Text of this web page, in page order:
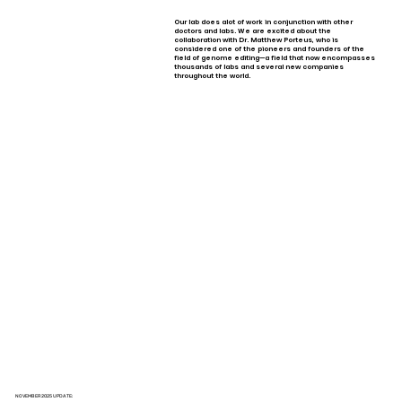
Our lab does alot of work in conjunction with other
doctors and labs. We are excited about the
collaboration with Dr. Matthew Porteus, who is
considered one of the pioneers and founders of the
field of genome editing—a field that now encompasses
thousands of labs and several new companies
throughout the world.
NOVEMBER 2025 UPDATE: